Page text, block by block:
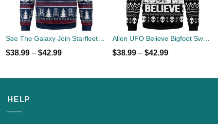
$38.99 – $42.99 $38.99 – $42.99
HELP